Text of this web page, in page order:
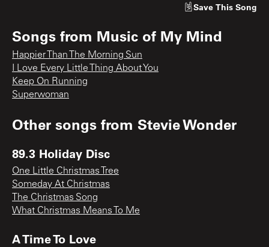
Save This Song
Songs from Music of My Mind
Happier Than The Morning Sun
I Love Every Little Thing About You
Keep On Running
Superwoman
Other songs from Stevie Wonder
89.3 Holiday Disc
One Little Christmas Tree
Someday At Christmas
The Christmas Song
What Christmas Means To Me
A Time To Love